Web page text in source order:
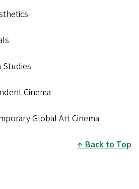
Studies
Cinema
Global Art Cinema
Back to Top